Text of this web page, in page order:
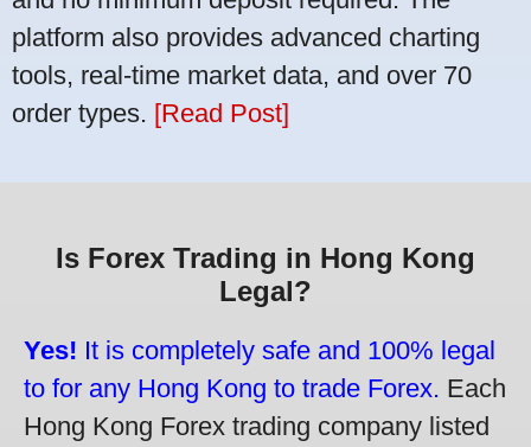
platform also provides advanced charting
tools, real-time market data, and over 70
order types. [Read Post]
Is Forex Trading in Hong Kong
Legal?
Yes! It is completely safe and 100% legal
to for any Hong Kong to trade Forex. Each
Hong Kong Forex trading company listed